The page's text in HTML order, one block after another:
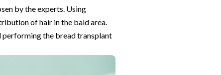
by the experts. Using
of hair in the bald area.
performing the bread transplant